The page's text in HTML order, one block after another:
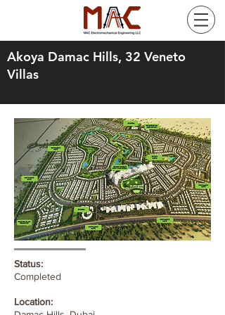
Akoya Damac Hills, 32 Veneto
Villas
Status:
Completed
Location: